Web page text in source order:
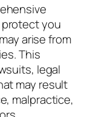
you
arise from
This
legal
may result
malpractice,